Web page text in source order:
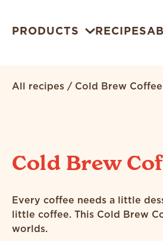
PRODUCTS RECIPES
All recipes / Cold Brew
Cold Brew
Every coffee needs a little
little coffee. This Cold Brew
worlds.